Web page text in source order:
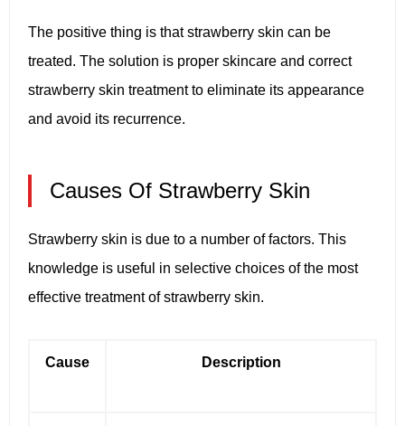
The positive thing is that strawberry skin can be
treated. The solution is proper skincare and correct
strawberry skin treatment to eliminate its appearance
and avoid its recurrence.
Causes Of Strawberry Skin
Strawberry skin is due to a number of factors. This
knowledge is useful in selective choices of the most
effective treatment of strawberry skin.
Cause Description